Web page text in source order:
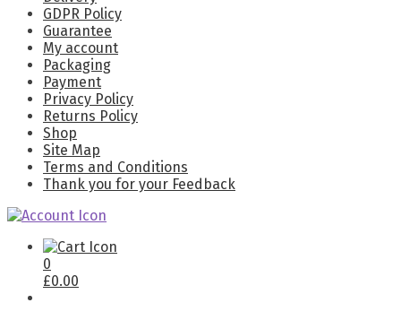
GDPR Policy
Guarantee
My account
Packaging
Payment
Privacy Policy
Returns Policy
Shop
Site Map
Terms and Conditions
Thank you for your Feedback
0
£0.00